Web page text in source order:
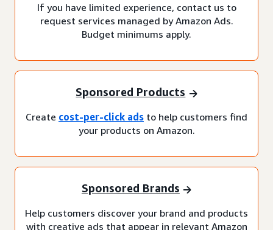
If you have limited experience, contact us to
request services managed by Amazon Ads.
Budget minimums apply.
Sponsored Products
Create cost-per-click ads to help customers find
your products on Amazon.
Sponsored Brands
Help customers discover your brand and products
with creative ads that appear in relevant Amazon